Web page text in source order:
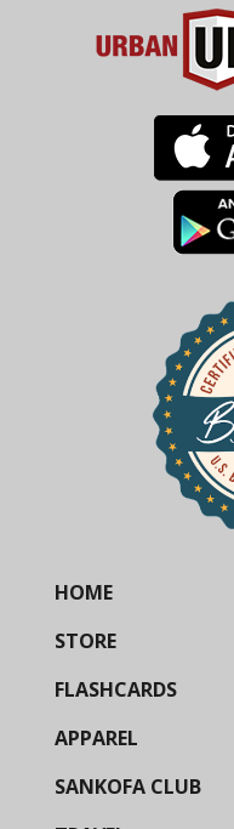
HOME
STORE
FLASHCARDS
APPAREL
SANKOFA CLUB